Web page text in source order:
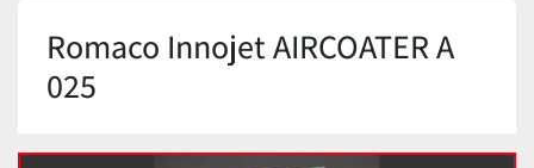
Romaco Innojet AIRCOATER A
025